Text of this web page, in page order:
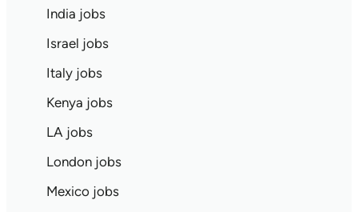
India jobs
Israel jobs
Italy jobs
Kenya jobs
LA jobs
London jobs
Mexico jobs